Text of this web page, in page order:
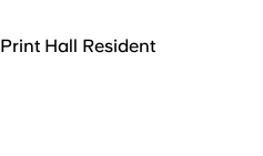
Print Hall Resident